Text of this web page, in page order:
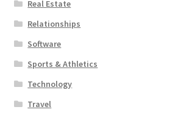
Real Estate
Relationships
Software
Sports & Athletics
Technology
Travel